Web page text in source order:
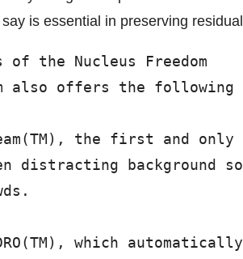
is essential in preserving
of the Nucleus Freedom
also offers the following
the first and only
distracting background
which